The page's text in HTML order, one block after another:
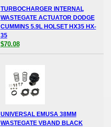
TURBOCHARGER INTERNAL
WASTEGATE ACTUATOR DODGE
CUMMINS 5.9L HOLSET HX35 HX-
35
$70.08
UNIVERSAL EMUSA 38MM
WASTEGATE VBAND BLACK